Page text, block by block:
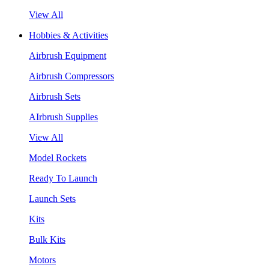
View All
Hobbies & Activities
Airbrush Equipment
Airbrush Compressors
Airbrush Sets
AIrbrush Supplies
View All
Model Rockets
Ready To Launch
Launch Sets
Kits
Bulk Kits
Motors